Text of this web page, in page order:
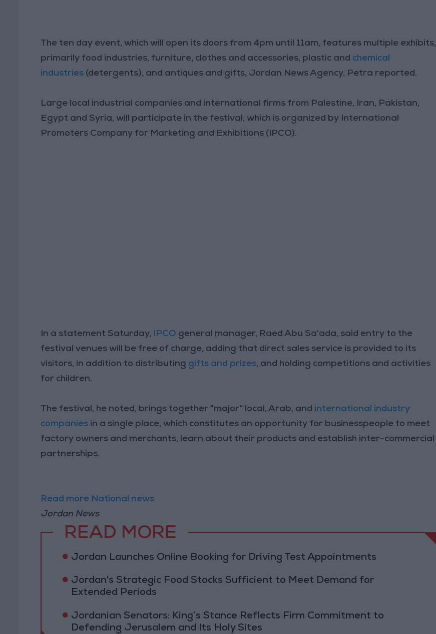
The ten day event, which will open its doors from 4pm until 11am, features multiple exhibits,
primarily food industries, furniture, clothes and accessories, plastic and chemical
industries (detergents), and antiques and gifts, Jordan News Agency, Petra reported.
Large local industrial companies and international firms from Palestine, Iran, Pakistan,
Egypt and Syria, will participate in the festival, which is organized by International
Promoters Company for Marketing and Exhibitions (IPCO).
In a statement Saturday, IPCO general manager, Raed Abu Sa'ada, said entry to the
festival venues will be free of charge, adding that direct sales service is provided to its
visitors, in addition to distributing gifts and prizes, and holding competitions and activities
for children.
The festival, he noted, brings together "major" local, Arab, and international industry
companies in a single place, which constitutes an opportunity for businesspeople to meet
factory owners and merchants, learn about their products and establish inter-commercial
partnerships.
Read more National news
Jordan News
READ MORE
Jordan Launches Online Booking for Driving Test Appointments
Jordan's Strategic Food Stocks Sufficient to Meet Demand for
Extended Periods
Jordanian Senators: King’s Stance Reflects Firm Commitment to
Defending Jerusalem and Its Holy Sites